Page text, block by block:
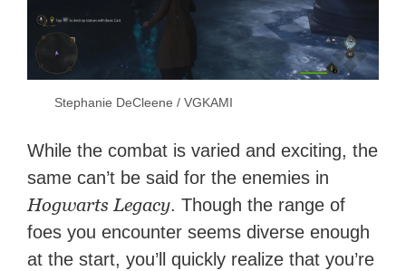
Stephanie DeCleene / VGKAMI
While the combat is varied and exciting, the
same can’t be said for the enemies in
Hogwarts Legacy. Though the range of
foes you encounter seems diverse enough
at the start, you’ll quickly realize that you’re